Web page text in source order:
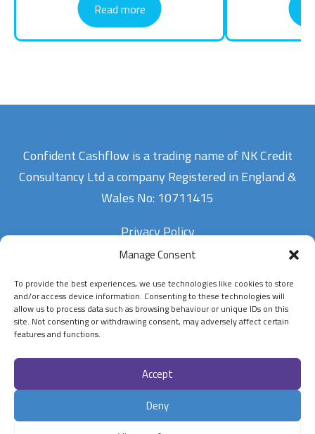
Manage Consent
To provide the best experiences, we use technologies like cookies to store
and/or access device information. Consenting to these technologies will
allow us to process data such as browsing behaviour or unique IDs on this
site. Not consenting or withdrawing consent, may adversely affect certain
features and functions.
Accept
Deny
Read more
Confident Cashflow is a trading name of NK Credit
Consultancy Ltd a company Registered in England &
Wales No: 10711415
Privacy Policy
Contact Us
07900834802
Follow Us On